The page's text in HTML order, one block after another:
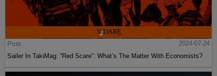
Post
2024-07-24
Sailer In TakiMag: “Red Scare“: What’s The Matter With Economists?